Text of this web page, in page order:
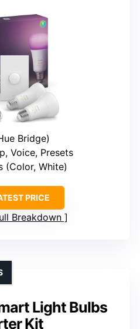
Bridge)
Voice, Presets
(Color, White)
PRICE
Breakdown
Light Bulbs
Kit